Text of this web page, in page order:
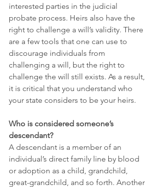
interested parties in the judicial
probate process. Heirs also have the
right to challenge a will’s validity. There
are a few tools that one can use to
discourage individuals from
challenging a will, but the right to
challenge the will still exists. As a result,
it is critical that you understand who
your state considers to be your heirs.
Who is considered someone’s
descendant?
A descendant is a member of an
individual’s direct family line by blood
or adoption as a child, grandchild,
great-grandchild, and so forth. Another